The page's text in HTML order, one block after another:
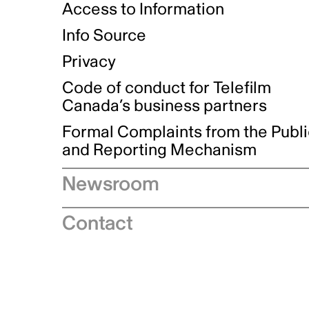
Access to Information
Info Source
Privacy
Code of conduct for Telefilm
Canada’s business partners
Formal Complaints from the
and Reporting Mechanism
Newsroom
Speeches
Contact